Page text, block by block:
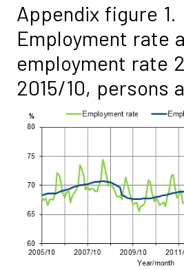
Appendix figure 1.
Employment rate
employment rate
2015/10, persons